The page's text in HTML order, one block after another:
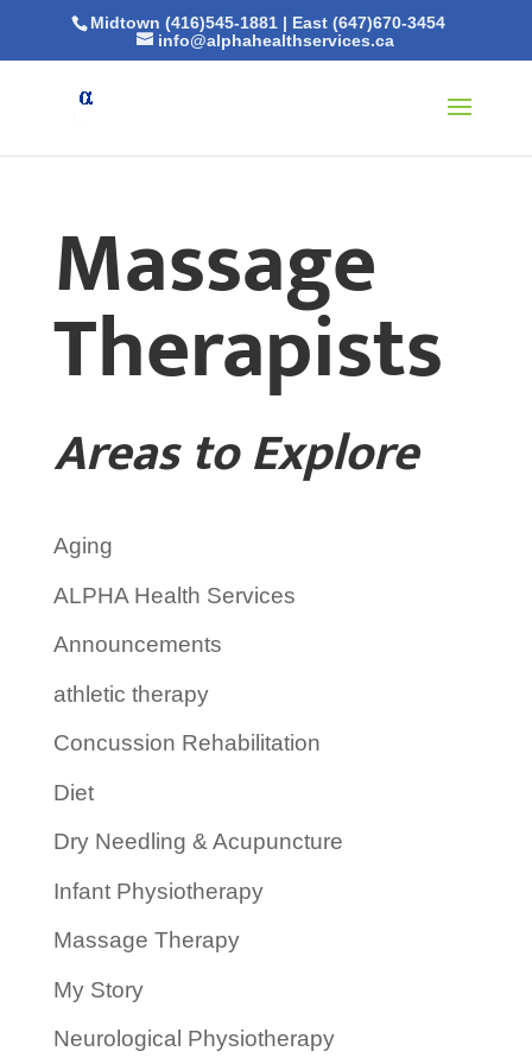
Midtown (416)545-1881| East (647)670-3454
info@alphahealthservices.ca
Massage
Therapists
Areas to Explore
Aging
ALPHA Health Services
Announcements
athletic therapy
Concussion Rehabilitation
Diet
Dry Needling & Acupuncture
Infant Physiotherapy
Massage Therapy
My Story
Neurological Physiotherapy